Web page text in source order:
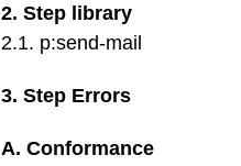
2.Step library
2.1. p:send-mail
3.Step Errors
A.Conformance